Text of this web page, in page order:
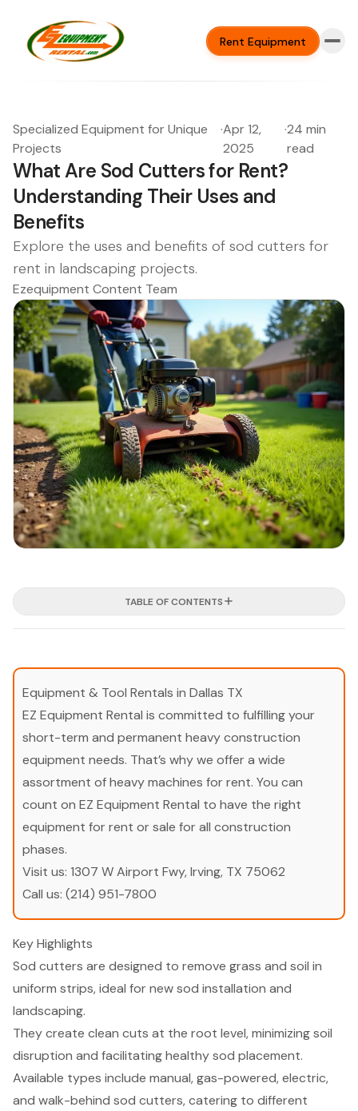
Rent Equipment
Specialized Equipment for Unique
Projects
·Apr 12,
2025
·24 min
read
What Are Sod Cutters for Rent?
Understanding Their Uses and
Benefits
Explore the uses and benefits of sod cutters for
rent in landscaping projects.
Ezequipment Content Team
TABLE OF CONTENTS
Equipment & Tool Rentals in Dallas TX
EZ Equipment Rental is committed to fulfilling your
short-term and permanent heavy construction
equipment needs. That’s why we offer a wide
assortment of heavy machines for rent. You can
count on EZ Equipment Rental to have the right
equipment for rent or sale for all construction
phases.
Visit us: 1307 W Airport Fwy, Irving, TX 75062
Call us: (214) 951-7800
Key Highlights
Sod cutters are designed to remove grass and soil in
uniform strips, ideal for new sod installation and
landscaping.
They create clean cuts at the root level, minimizing soil
disruption and facilitating healthy sod placement.
Available types include manual, gas-powered, electric,
and walk-behind sod cutters, catering to different